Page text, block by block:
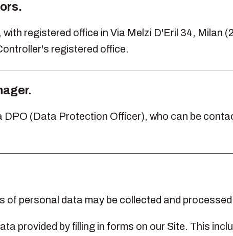
registered office in Via Melzi D'Eril 34, Milan
registered office.
(Data Protection Officer), who can be
of personal data may be collected and
provided by filling in forms on our Site. This